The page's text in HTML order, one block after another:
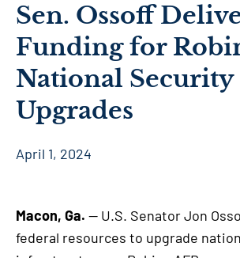
Sen. Ossoff
Funding for
National Security
Upgrades
April 1, 2024
Macon, Ga. — U.S. Senator Jon
federal resources to upgrade